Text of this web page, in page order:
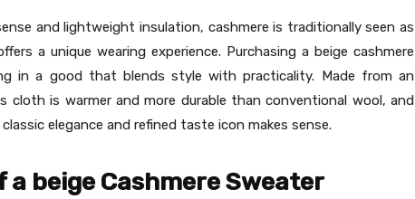
and lightweight insulation, cashmere is traditionally seen as
a unique wearing experience. Purchasing a beige cashmere
in a good that blends style with practicality. Made from an
cloth is warmer and more durable than conventional wool, and
elegance and refined taste icon makes sense.
beige Cashmere Sweater